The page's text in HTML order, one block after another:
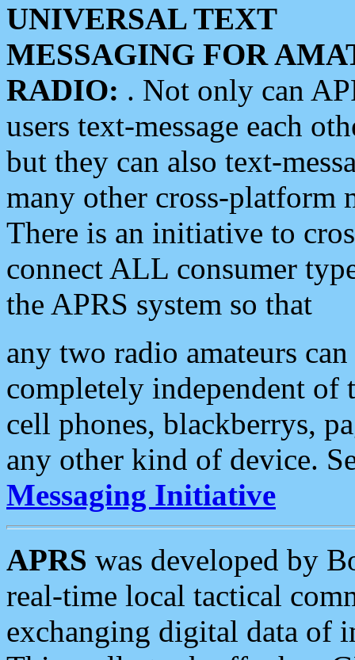
UNIVERSAL TEXT
MESSAGING FOR
RADIO: . Not only can
users text-message each
but they can also text-
many other cross-platform
There is an initiative to
connect ALL consumer
the APRS system so that
any two radio amateurs
completely independent of
cell phones, blackberrys,
any other kind of device.
Messaging Initiative
APRS was developed by
real-time local tactical
exchanging digital data of